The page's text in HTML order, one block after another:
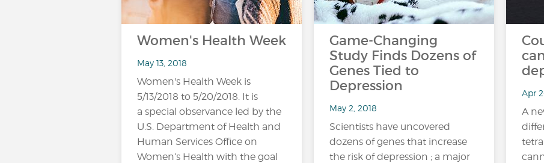
Women's Health Week
May 13, 2018
Women's Health Week is
5/13/2018 to 5/20/2018. It is
a special observance led by the
U.S. Department of Health and
Human Services Office on
Women’s Health with the goal
Game-Changing
Study Finds Dozens of
Genes Tied to
Depression
May 2, 2018
Scientists have uncovered
dozens of genes that increase
the risk of depression ; a major
Apr
A